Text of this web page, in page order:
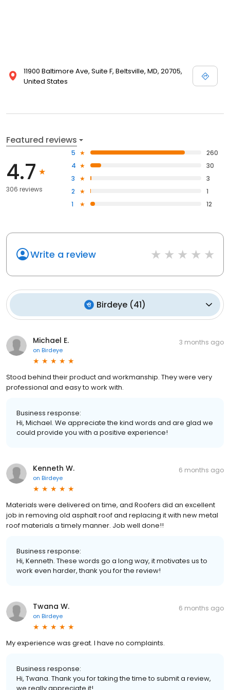
11900 Baltimore Ave, Suite F, Beltsville, MD, 20705,
United States
Featured reviews
4.7
306 reviews
5
260
4
30
3
3
2
1
1
12
Write a review
Birdeye (41)
Michael E.
on Birdeye
3 months ago
Stood behind their product and workmanship. They were very
professional and easy to work with.
Business response:
Hi, Michael. We appreciate the kind words and are glad we
could provide you with a positive experience!
Kenneth W.
on Birdeye
6 months ago
Materials were delivered on time, and Roofers did an excellent
job in removing old asphalt roof and replacing it with new metal
roof materials a timely manner. Job well done!!
Business response:
Hi, Kenneth. These words go a long way, it motivates us to
work even harder, thank you for the review!
Twana W.
on Birdeye
6 months ago
My experience was great. I have no complaints.
Business response:
Hi, Twana. Thank you for taking the time to submit a review,